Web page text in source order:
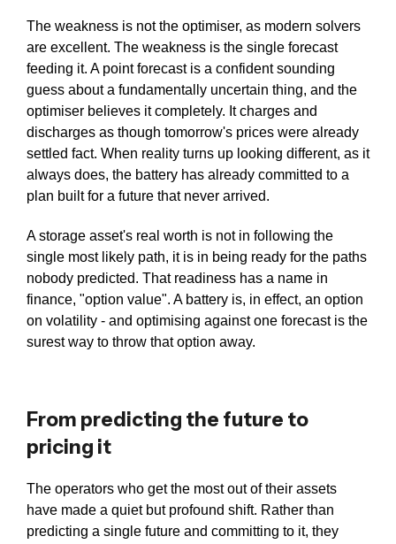
The weakness is not the optimiser, as modern solvers
are excellent. The weakness is the single forecast
feeding it. A point forecast is a confident sounding
guess about a fundamentally uncertain thing, and the
optimiser believes it completely. It charges and
discharges as though tomorrow's prices were already
settled fact. When reality turns up looking different, as it
always does, the battery has already committed to a
plan built for a future that never arrived.
A storage asset's real worth is not in following the
single most likely path, it is in being ready for the paths
nobody predicted. That readiness has a name in
finance, "option value". A battery is, in effect, an option
on volatility - and optimising against one forecast is the
surest way to throw that option away.
From predicting the future to
pricing it
The operators who get the most out of their assets
have made a quiet but profound shift. Rather than
predicting a single future and committing to it, they